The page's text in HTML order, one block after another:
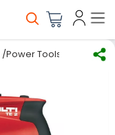
/Power Tools Combo Kit